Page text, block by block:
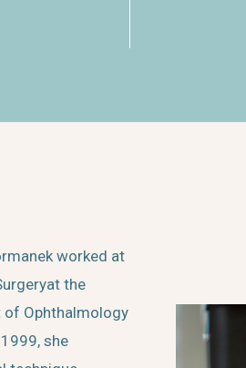
worked at
the
of Ophthalmology
she